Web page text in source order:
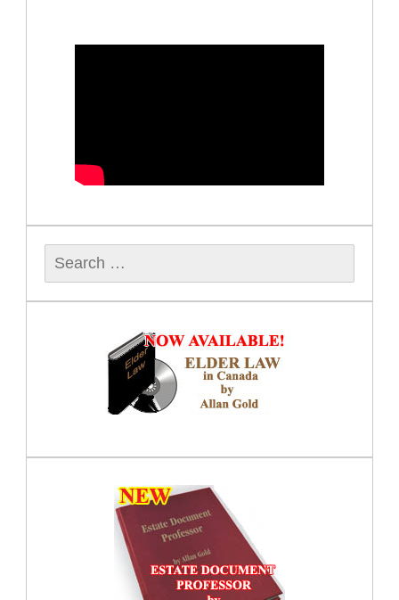
Search
for: